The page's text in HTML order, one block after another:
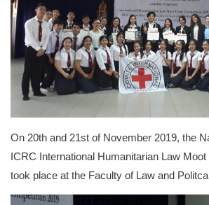
On 20th and 21st of November 2019, the
ICRC International Humanitarian Law
took place at the Faculty of Law and